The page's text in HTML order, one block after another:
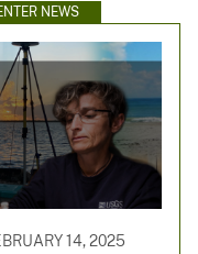
NEWS
14, 2025